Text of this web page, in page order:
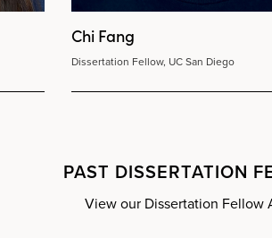
Chi Fang
Dissertation Fellow, UC San Diego
PAST DISSERTATION
View our Dissertation Fellow